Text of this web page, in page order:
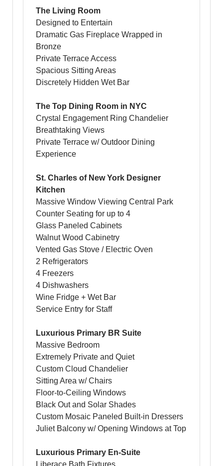
The Living Room
Designed to Entertain
Dramatic Gas Fireplace Wrapped in
Bronze
Private Terrace Access
Spacious Sitting Areas
Discretely Hidden Wet Bar
The Top Dining Room in NYC
Crystal Engagement Ring Chandelier
Breathtaking Views
Private Terrace w/ Outdoor Dining
Experience
St. Charles of New York Designer
Kitchen
Massive Window Viewing Central Park
Counter Seating for up to 4
Glass Paneled Cabinets
Walnut Wood Cabinetry
Vented Gas Stove / Electric Oven
2 Refrigerators
4 Freezers
4 Dishwashers
Wine Fridge + Wet Bar
Service Entry for Staff
Luxurious Primary BR Suite
Massive Bedroom
Extremely Private and Quiet
Custom Cloud Chandelier
Sitting Area w/ Chairs
Floor-to-Ceiling Windows
Black Out and Solar Shades
Custom Mosaic Paneled Built-in Dressers
Juliet Balcony w/ Opening Windows at Top
Luxurious Primary En-Suite
Liberace Bath Fixtures